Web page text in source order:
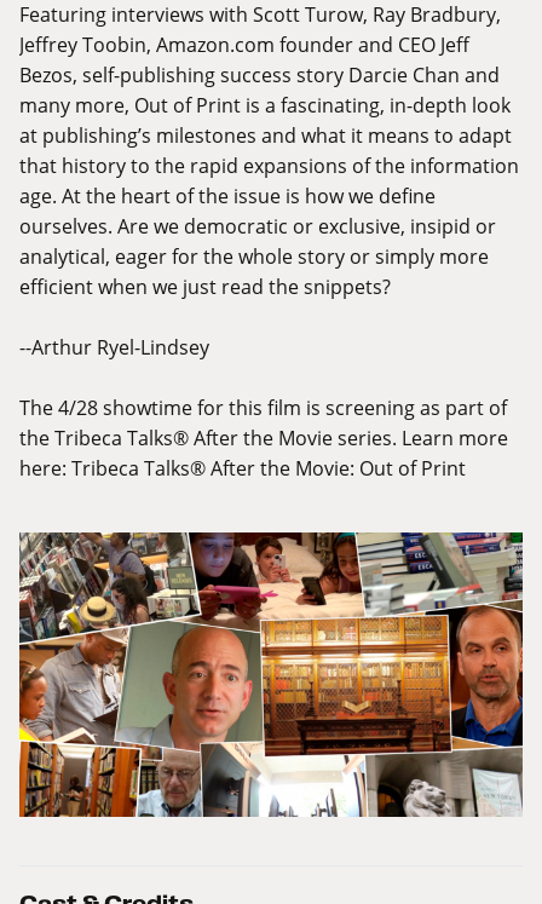
Featuring interviews with Scott Turow, Ray Bradbury,
Jeffrey Toobin, Amazon.com founder and CEO Jeff
Bezos, self-publishing success story Darcie Chan and
many more, Out of Print is a fascinating, in-depth look
at publishing’s milestones and what it means to adapt
that history to the rapid expansions of the information
age. At the heart of the issue is how we define
ourselves. Are we democratic or exclusive, insipid or
analytical, eager for the whole story or simply more
efficient when we just read the snippets?
--Arthur Ryel-Lindsey
The 4/28 showtime for this film is screening as part of
the Tribeca Talks® After the Movie series. Learn more
here: Tribeca Talks® After the Movie: Out of Print